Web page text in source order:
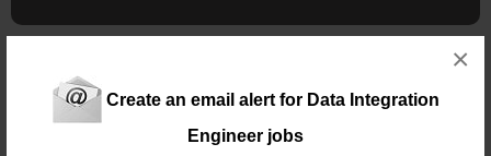
Create an email alert for Data Integration
Engineer jobs
×
Data Integration Engineer
Location: Claremont
Salary: